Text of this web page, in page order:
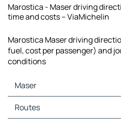
Marostica - Maser driving
time and costs – ViaMichelin
Marostica Maser driving
fuel, cost per passenger) and
conditions
Maser
Maser Maps
Maser Traffic
Routes